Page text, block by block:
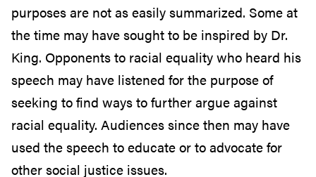
purposes are not as easily summarized. Some at
the time may have sought to be inspired by Dr.
King. Opponents to racial equality who heard his
speech may have listened for the purpose of
seeking to find ways to further argue against
racial equality. Audiences since then may have
used the speech to educate or to advocate for
other social justice issues.